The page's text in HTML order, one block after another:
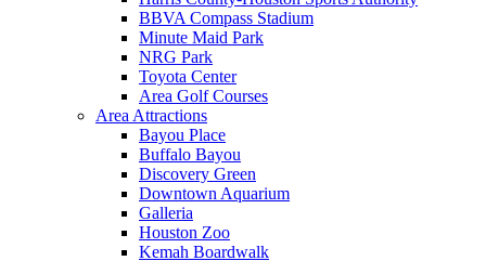
BBVA Compass Stadium
Minute Maid Park
NRG Park
Toyota Center
Area Golf Courses
Area Attractions
Bayou Place
Buffalo Bayou
Discovery Green
Downtown Aquarium
Galleria
Houston Zoo
Kemah Boardwalk